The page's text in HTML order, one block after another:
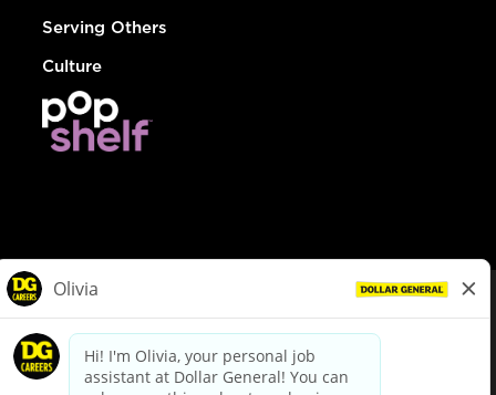
Serving Others
Culture
dollargeneral.com|Privacy Policy|Terms & Conditions
Your Privacy Choices